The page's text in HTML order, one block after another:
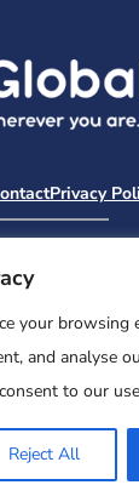
your browsing
and analyse
to our
Reject All
Privacy
Camp Nai
reserved.
2599786 • UK